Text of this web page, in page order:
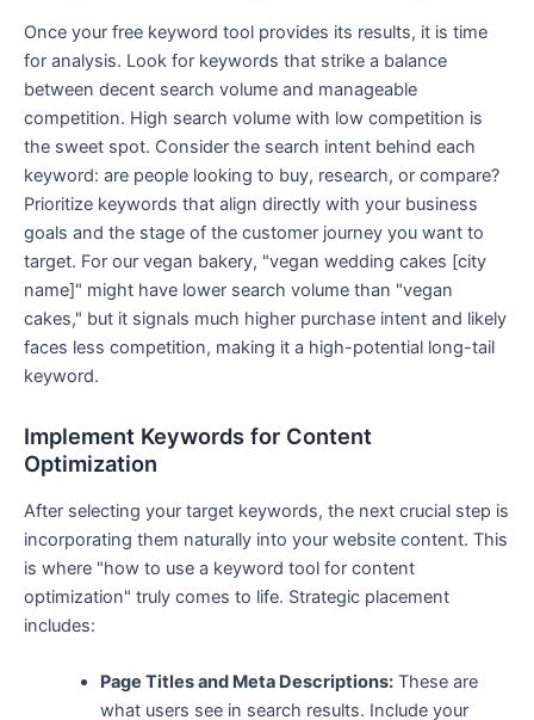
Once your free keyword tool provides its results, it is time
for analysis. Look for keywords that strike a balance
between decent search volume and manageable
competition. High search volume with low competition is
the sweet spot. Consider the search intent behind each
keyword: are people looking to buy, research, or compare?
Prioritize keywords that align directly with your business
goals and the stage of the customer journey you want to
target. For our vegan bakery, "vegan wedding cakes [city
name]" might have lower search volume than "vegan
cakes," but it signals much higher purchase intent and likely
faces less competition, making it a high-potential long-tail
keyword.
Implement Keywords for Content
Optimization
After selecting your target keywords, the next crucial step is
incorporating them naturally into your website content. This
is where "how to use a keyword tool for content
optimization" truly comes to life. Strategic placement
includes:
Page Titles and Meta Descriptions:These are
what users see in search results. Include your